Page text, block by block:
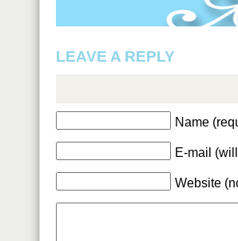
LEAVE A REPLY
Name
E-mail
Website